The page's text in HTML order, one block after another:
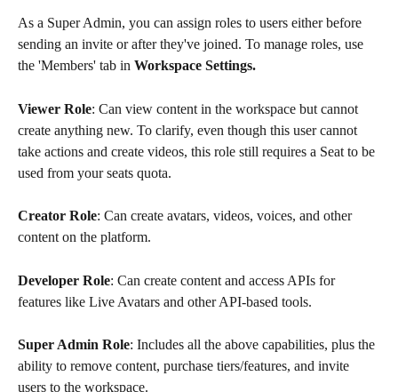
As a Super Admin, you can assign roles to users either before
sending an invite or after they've joined. To manage roles, use
the 'Members' tab in Workspace Settings.
Viewer Role: Can view content in the workspace but cannot
create anything new. To clarify, even though this user cannot
take actions and create videos, this role still requires a Seat to be
used from your seats quota.
Creator Role: Can create avatars, videos, voices, and other
content on the platform.
Developer Role: Can create content and access APIs for
features like Live Avatars and other API-based tools.
Super Admin Role: Includes all the above capabilities, plus the
ability to remove content, purchase tiers/features, and invite
users to the workspace.